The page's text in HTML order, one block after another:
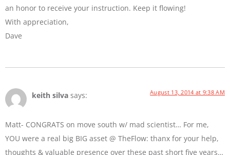
an honor to receive your instruction. Keep it flowing!
With appreciation,
Dave
keith silva says: August 13, 2014 at 9:38 AM
Matt- CONGRATS on move south w/ mad scientist… For me,
YOU were a real big BIG asset @ TheFlow: thanx for your help,
thoughts & valuable presence over these past short five years…